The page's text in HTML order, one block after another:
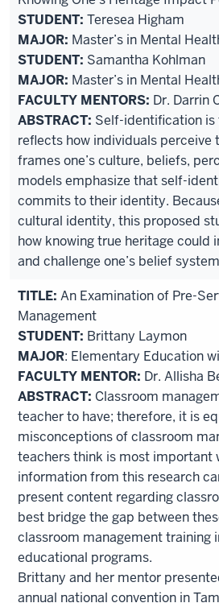
STUDENT: Teresea Higham
MAJOR: Master’s in Mental
STUDENT: Samantha Kohlman
MAJOR: Master’s in Mental
FACULTY MENTORS: Dr. Darrin
ABSTRACT: Self-identification
reflects how individuals
frames one’s culture, beliefs,
models emphasize that self-
commits to their identity.
cultural identity, this proposed
how knowing true heritage could
and challenge one’s belief
TITLE: An Examination of Pre-
Management
STUDENT: Brittany Laymon
MAJOR: Elementary Education
FACULTY MENTOR: Dr. Allisha
ABSTRACT: Classroom
teacher to have; therefore, it is
misconceptions of classroom
teachers think is most important
information from this research
present content regarding
best bridge the gap between
classroom management training
educational programs.
Brittany and her mentor
annual national convention in